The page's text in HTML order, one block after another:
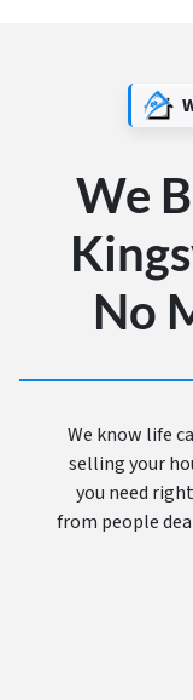
We
No
We know life
selling your
you need
from people